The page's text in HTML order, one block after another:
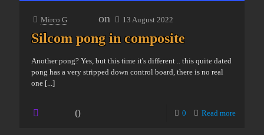
Mirco G on 13 August 2022
Silcom pong in composite
Another pong? Yes, but this time it's different .. this quite dated
pong has a very stripped down control board, there is no real
one [...]
0 0 Read more